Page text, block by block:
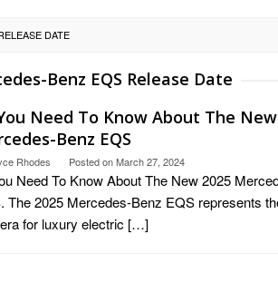
DATE
Benz EQS Release Date
Need To Know About The New
Benz EQS
Rhodes Posted onMarch 27, 2024
Need To Know About The New 2025
The 2025 Mercedes-Benz EQS represents
for luxury electric […]